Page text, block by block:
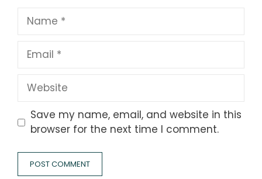
Name
Email
Website
Save my name, email, and website in this
browser for the next time I comment.